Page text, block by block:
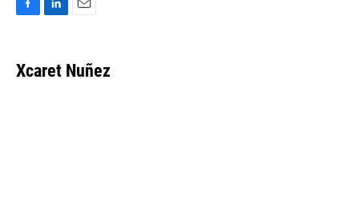
e
b
k
e
i
l
Xcaret Nuñez